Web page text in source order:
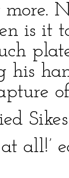
more.
is it
his
all!’